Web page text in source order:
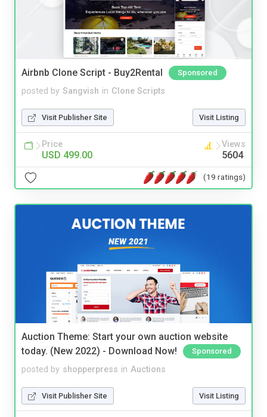
Airbnb Clone Script - Buy2Rental Sponsored
posted by Sangvish in Clone Scripts
Visit Publisher Site Visit Listing
Price
USD 499.00
Views
5604
(19 ratings)
Auction Theme: Start your own auction website
today. (New 2022) - Download Now!
Sponsored
posted by shopperpress in Auctions
Visit Publisher Site Visit Listing